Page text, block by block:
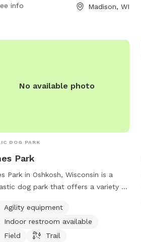
224-3730 or by email atdane-
info Madison, WI
No available photo
DOG PARK
Park
Park in Oshkosh, Wisconsin is a
dog park that offers a variety of
The park features agility
for dogs to play and exercise,
as a field and trail for them to
Agility equipment
Indoor restroom available
Field
Trail